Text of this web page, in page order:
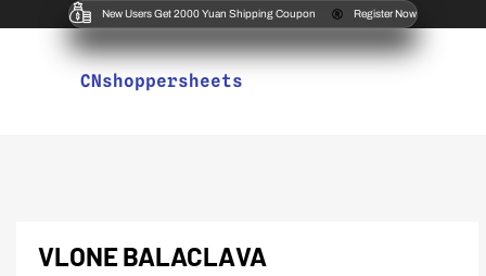
New Users Get 2000 Yuan Shipping Coupon Register Now
CNshoppersheets
VLONE BALACLAVA